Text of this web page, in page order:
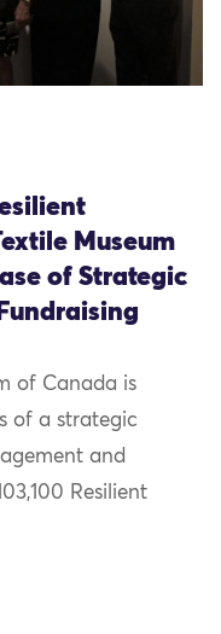
Museum
of Strategic
of Canada is
of a strategic
and
Resilient